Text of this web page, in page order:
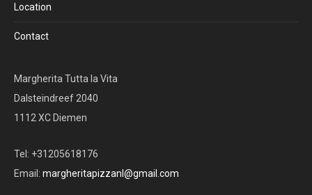
Location
Contact
Margherita Tutta la Vita
Dalsteindreef 2040
1112 XC Diemen
Tel: +31205618176
Email: margheritapizzanl@gmail.com